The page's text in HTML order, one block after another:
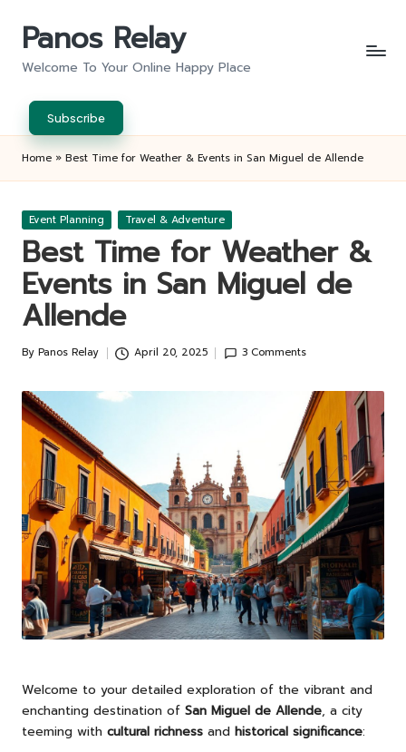
Panos Relay
Welcome To Your Online Happy Place
Subscribe
Home » Best Time for Weather & Events in San Miguel de Allende
Posted
Event Planning Travel & Adventure
Best Time for Weather &
Events in San Miguel de
Allende
Posted
By Panos Relay April 20, 2025 3 Comments
Welcome to your detailed exploration of the vibrant and
enchanting destination of San Miguel de Allende, a city
teeming with cultural richness and historical significance: